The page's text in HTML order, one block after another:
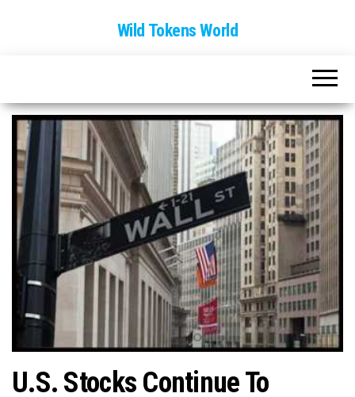
Wild Tokens World
U.S. Stocks Continue To